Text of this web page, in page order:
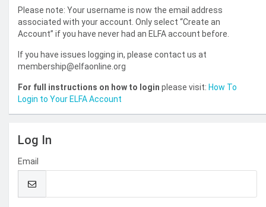
Please note: Your username is now the email address
associated with your account. Only select “Create an
Account” if you have never had an ELFA account before.
If you have issues logging in, please contact us at
membership@elfaonline.org
For full instructions on how to login please visit: How To
Login to Your ELFA Account
Log In
Email